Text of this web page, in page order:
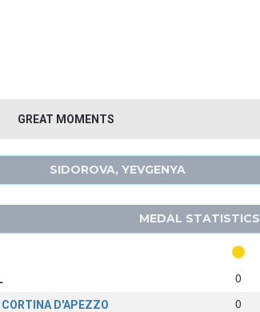
GREAT MOMENTS
SIDOROVA, YEVGENYA
MEDAL STATISTICS
0
D'APEZZO 0